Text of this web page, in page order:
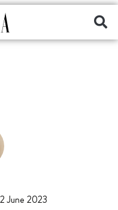
June 2023